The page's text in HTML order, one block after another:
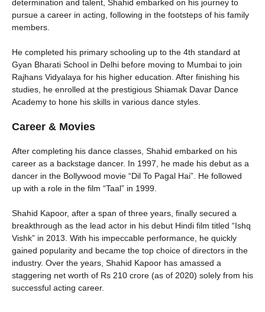
determination and talent, Shahid embarked on his journey to
pursue a career in acting, following in the footsteps of his family
members.
He completed his primary schooling up to the 4th standard at
Gyan Bharati School in Delhi before moving to Mumbai to join
Rajhans Vidyalaya for his higher education. After finishing his
studies, he enrolled at the prestigious Shiamak Davar Dance
Academy to hone his skills in various dance styles.
Career & Movies
After completing his dance classes, Shahid embarked on his
career as a backstage dancer. In 1997, he made his debut as a
dancer in the Bollywood movie “Dil To Pagal Hai”. He followed
up with a role in the film “Taal” in 1999.
Shahid Kapoor, after a span of three years, finally secured a
breakthrough as the lead actor in his debut Hindi film titled “Ishq
Vishk” in 2013. With his impeccable performance, he quickly
gained popularity and became the top choice of directors in the
industry. Over the years, Shahid Kapoor has amassed a
staggering net worth of Rs 210 crore (as of 2020) solely from his
successful acting career.